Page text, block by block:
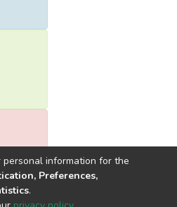
about HBPM than preclinical-
This study showed that
students possess a poorer
year students exhibited good
despite greater patient
current clinical
information for the
Preferences,
.